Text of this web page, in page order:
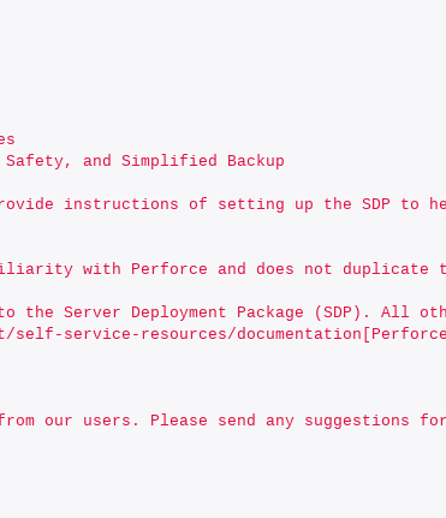
and Simplified Backup
instructions of setting up the SDP to
with Perforce and does not
the Server Deployment Package (SDP). All
self-service-resources/
our users. Please send any suggestions